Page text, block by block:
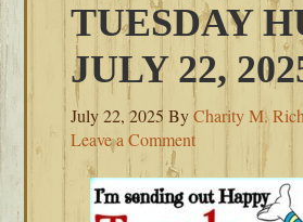
TUESDAY
JULY 22,
July 22, 2025 ByCharity M.
Leave a Comment